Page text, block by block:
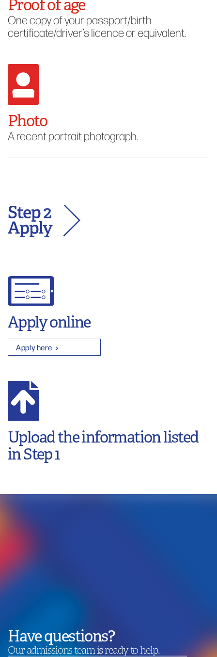
Proof of age
One copy of your passport/birth
certificate/driver’s licence or equivalent.
Photo
A recent portrait photograph.
Apply online
Apply here
Upload the information listed
in Step 1
Have questions?
Our admissions team is ready to help.